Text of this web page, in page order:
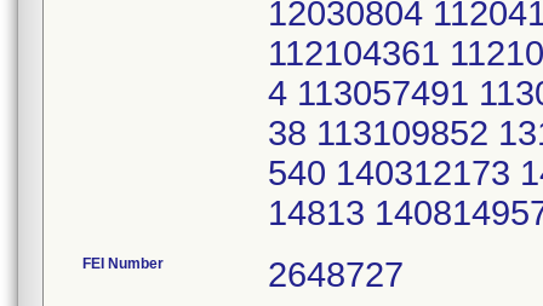
12030804
112104361
4 113057491
38 113109852
540 140312173
14813
FEI Number